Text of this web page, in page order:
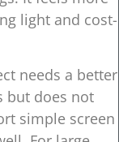
light and cost-
needs a better
but does not
simple screen